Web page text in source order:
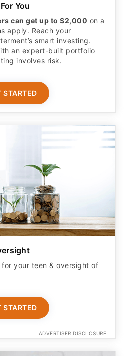
You
can get up to $2,000 on a
apply. Reach your
smart investing.
an expert-built portfolio
involves risk.​
STARTED
your teen & oversight of
STARTED
ADVERTISER DISCLOSURE